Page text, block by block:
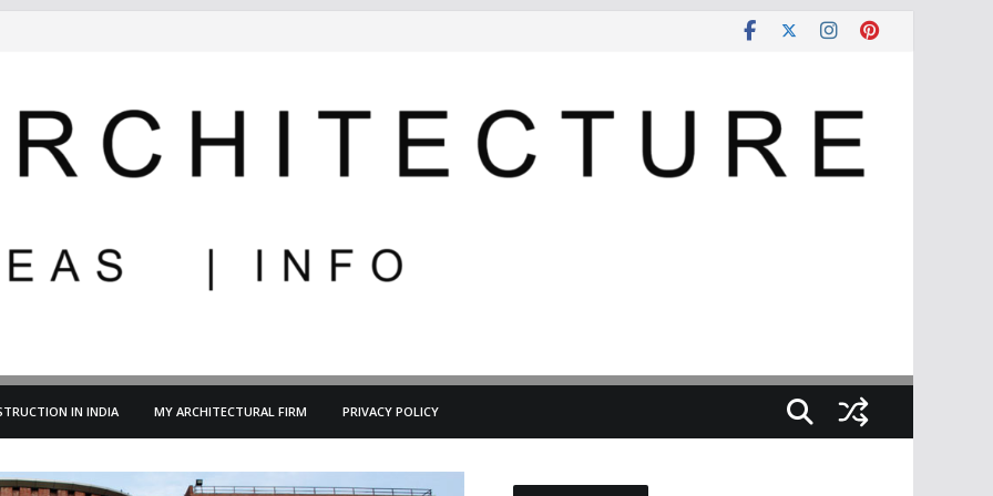
IN INDIA MY ARCHITECTURAL FIRM PRIVACY POLICY